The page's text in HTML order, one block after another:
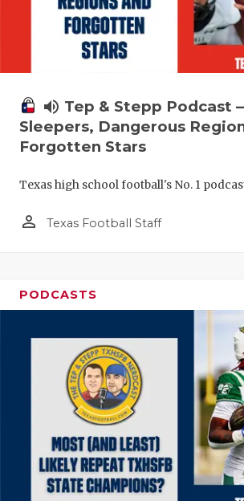
volume_up Tep & Stepp Podcast
Sleepers, Dangerous
Forgotten Stars
Texas high school football's No. 1
person_outline Texas Football Staff
PODCASTS